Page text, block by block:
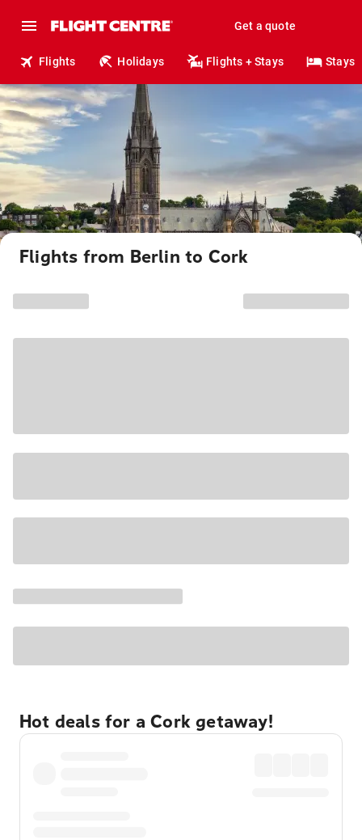
Get a quote
Flights Holidays Flights + Stays Stays
Flights from Berlin to Cork
Hot deals for a Cork getaway!